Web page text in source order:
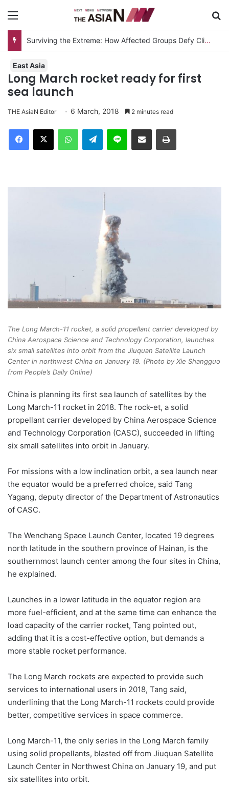
Surviving the Extreme: How Affected Groups Defy Climate Change
East Asia
Long March rocket ready for first
sea launch
THE AsiaN Editor 6 March, 2018 2 minutes read
Telegram
The Long March-11 rocket, a solid propellant carrier developed by
China Aerospace Science and Technology Corporation, launches
six small satellites into orbit from the Jiuquan Satellite Launch
Center in northwest China on January 19. (Photo by Xie Shangguo
from People’s Daily Online)
China is planning its first sea launch of satellites by the
Long March-11 rocket in 2018. The rock-et, a solid
propellant carrier developed by China Aerospace Science
and Technology Corporation (CASC), succeeded in lifting
six small satellites into orbit in January.
For missions with a low inclination orbit, a sea launch near
the equator would be a preferred choice, said Tang
Yagang, deputy director of the Department of Astronautics
of CASC.
The Wenchang Space Launch Center, located 19 degrees
north latitude in the southern province of Hainan, is the
southernmost launch center among the four sites in China,
he explained.
Launches in a lower latitude in the equator region are
more fuel-efficient, and at the same time can enhance the
load capacity of the carrier rocket, Tang pointed out,
adding that it is a cost-effective option, but demands a
more stable rocket performance.
The Long March rockets are expected to provide such
services to international users in 2018, Tang said,
underlining that the Long March-11 rockets could provide
better, competitive services in space commerce.
Long March-11, the only series in the Long March family
using solid propellants, blasted off from Jiuquan Satellite
Launch Center in Northwest China on January 19, and put
six satellites into orbit.